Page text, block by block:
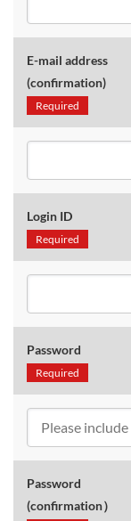
E-mail address
(confirmation)
Required
Login ID
Required
Password
Required
Password
(confirmation）